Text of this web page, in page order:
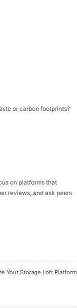
or carbon footprints?
on platforms that
reviews, and ask peers
Your Storage Loft Platform